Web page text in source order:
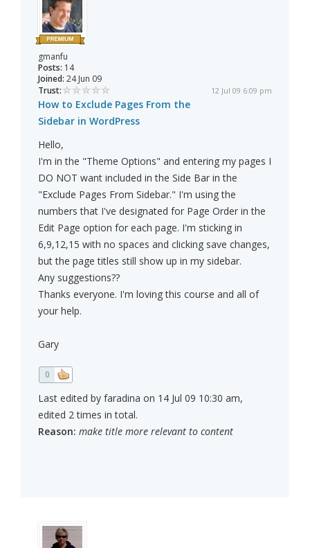
gmanfu
Posts: 14
Joined: 24 Jun 09
Trust:
12 Jul 09 6:09 pm
How to Exclude Pages From the
Sidebar in WordPress
Hello,
I'm in the "Theme Options" and entering my pages I
DO NOT want included in the Side Bar in the
"Exclude Pages From Sidebar." I'm using the
numbers that I've designated for Page Order in the
Edit Page option for each page. I'm sticking in
6,9,12,15 with no spaces and clicking save changes,
but the page titles still show up in my sidebar.
Any suggestions??
Thanks everyone. I'm loving this course and all of
your help.
Gary
0
Last edited by faradina on 14 Jul 09 10:30 am,
edited 2 times in total.
Reason: make title more relevant to content